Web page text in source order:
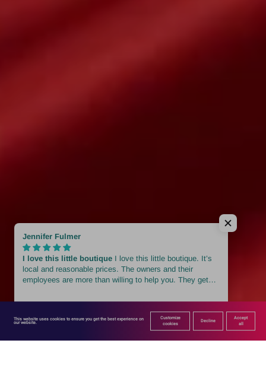
This website uses cookies to ensure you get the best experience on
our website.
Customize
cookies
Decline
Accept
all